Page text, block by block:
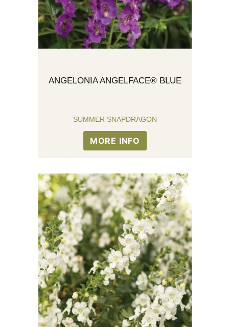
ANGELONIA ANGELFACE® BLUE
SUMMER SNAPDRAGON
MORE INFO